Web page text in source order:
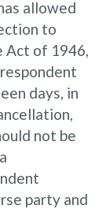
allowed
to
Act of 1946,
days, in
not be
party and